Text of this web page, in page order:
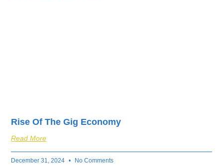
Rise Of The Gig Economy
Read More
December 31, 2024 No Comments